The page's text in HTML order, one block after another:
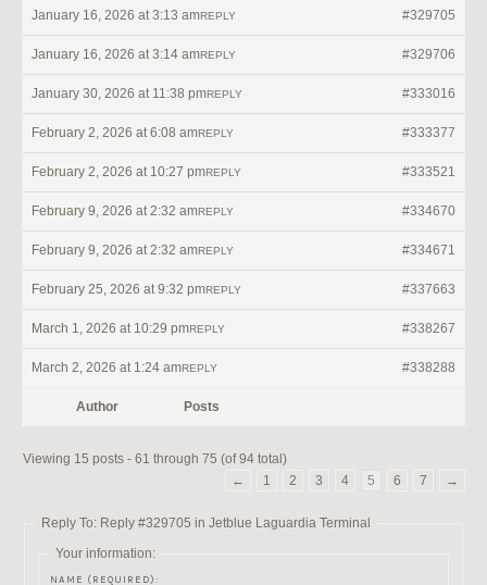
January 16, 2026 at 3:13 am #329705
REPLY
January 16, 2026 at 3:14 am #329706
REPLY
January 30, 2026 at 11:38 pm #333016
REPLY
February 2, 2026 at 6:08 am #333377
REPLY
February 2, 2026 at 10:27 pm #333521
REPLY
February 9, 2026 at 2:32 am #334670
REPLY
February 9, 2026 at 2:32 am #334671
REPLY
February 25, 2026 at 9:32 pm #337663
REPLY
March 1, 2026 at 10:29 pm #338267
REPLY
March 2, 2026 at 1:24 am #338288
REPLY
Author Posts
Viewing 15 posts - 61 through 75 (of 94 total)
←
1 2 3 4 5 6 7 →
Reply To: Reply #329705 in Jetblue Laguardia Terminal
Your information:
NAME (REQUIRED):